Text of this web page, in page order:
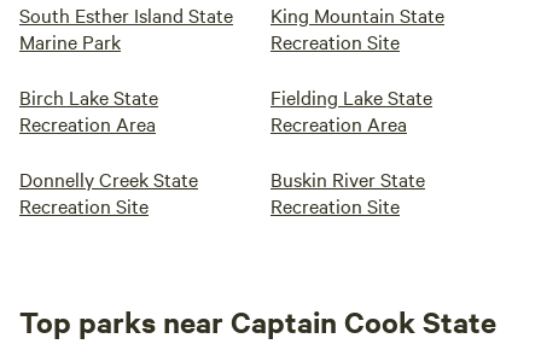
South Esther Island State
Marine Park
King Mountain State
Recreation Site
Birch Lake State
Recreation Area
Fielding Lake State
Recreation Area
Donnelly Creek State
Recreation Site
Buskin River State
Recreation Site
Top parks near Captain Cook State